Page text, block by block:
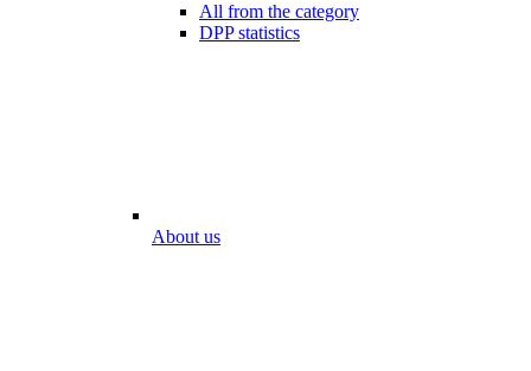
All from the category
DPP statistics
About us